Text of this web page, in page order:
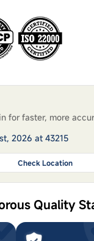
for faster, more
2026 at 43215
Check Location
Quality